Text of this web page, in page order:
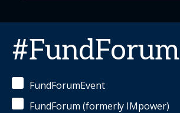
#FundForum
FundForumEvent
FundForum (formerly IMpower)